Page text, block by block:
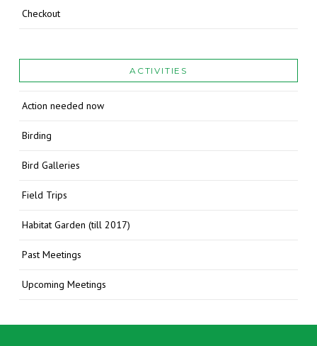
Checkout
ACTIVITIES
Action needed now
Birding
Bird Galleries
Field Trips
Habitat Garden (till 2017)
Past Meetings
Upcoming Meetings